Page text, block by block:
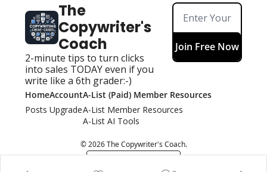
The
Copywriter's
Coach
2-minute tips to turn clicks
into sales TODAY even if you
write like a 6th grader:-)
Join Free Now
Home
Posts
Account
Upgrade
A-List (Paid) Member Resources
A-List Member Resources
A-List AI Tools
© 2026 The Copywriter's Coach.